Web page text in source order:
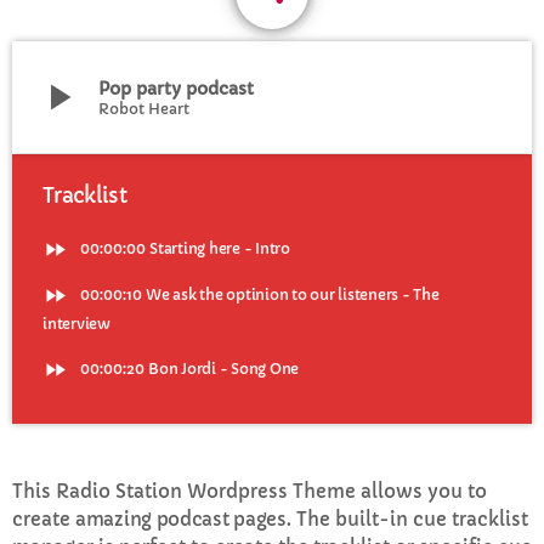
CURRENT SHOW
WEEKDAY
Rhubarb Nightshift
12:00 AM - 7:00 AM
Jaffa’s BIGGER Breakfast
7:00 AM - 10:00 AM
play_arrow Pop party podcast
Robot Heart
Tracklist
fast_forward 00:00:00 Starting here - Intro
fast_forward 00:00:10 We ask the optinion to our listeners - The
interview
fast_forward 00:00:20 Bon Jordi - Song One
This Radio Station Wordpress Theme allows you to
create amazing podcast pages. The built-in cue tracklist